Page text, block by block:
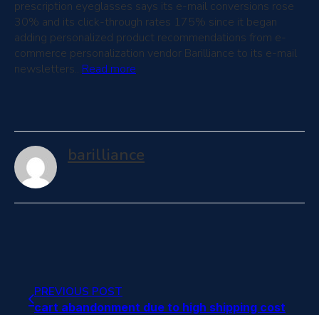
prescription eyeglasses says its e-mail conversions rose
30% and its click-through rates 175% since it began
adding personalized product recommendations from e-
commerce personalization vendor Barilliance to its e-mail
newsletters.. Read more
barilliance
PREVIOUS POST
cart abandonment due to high shipping cost